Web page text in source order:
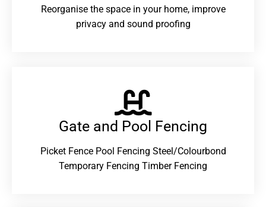
Reorganise the space in your home, improve
privacy and sound proofing
Gate and Pool Fencing
Picket Fence Pool Fencing Steel/Colourbond
Temporary Fencing Timber Fencing